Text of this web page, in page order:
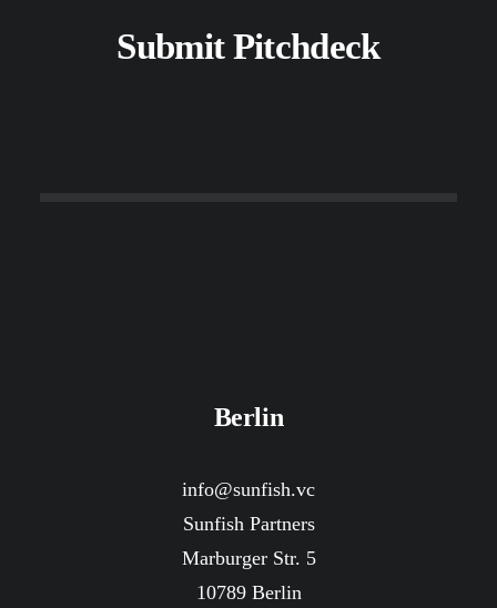
Submit Pitchdeck
Berlin
info@sunfish.vc
Sunfish Partners
Marburger Str. 5
10789 Berlin